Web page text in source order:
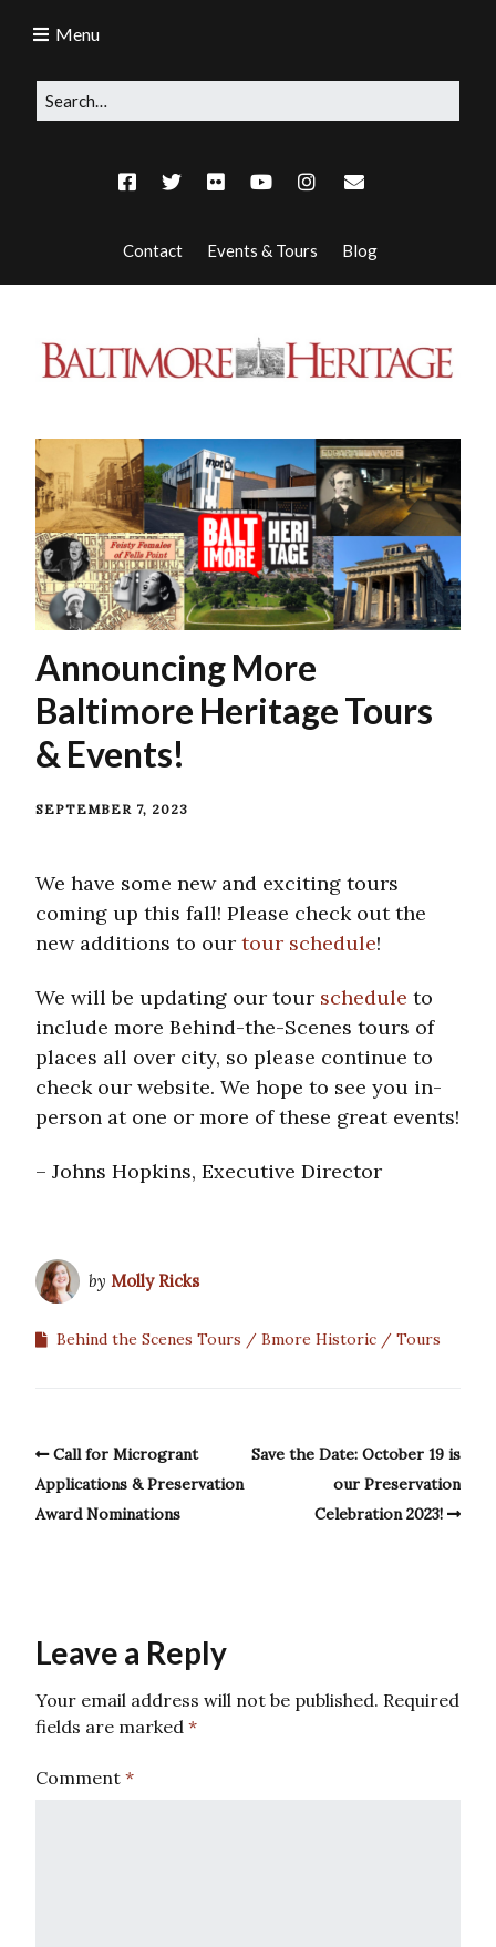
Contact Events & Tours Blog
Menu
Announcing More
Baltimore Heritage Tours
& Events!
SEPTEMBER 7, 2023
We have some new and exciting tours
coming up this fall! Please check out the
new additions to our tour schedule!
We will be updating our tour schedule to
include more Behind-the-Scenes tours of
places all over city, so please continue to
check our website. We hope to see you in-
person at one or more of these great events!
– Johns Hopkins, Executive Director
by Molly Ricks
Behind the Scenes Tours Bmore Historic Tours
Call for Microgrant
Applications & Preservation
Award Nominations
Save the Date: October 19 is
our Preservation
Celebration 2023!
Leave a Reply
Your email address will not be published. Required
fields are marked *
Comment *